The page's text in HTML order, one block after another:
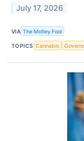
July 17, 2026
VIA The Motley Fool
TOPICS Cannabis